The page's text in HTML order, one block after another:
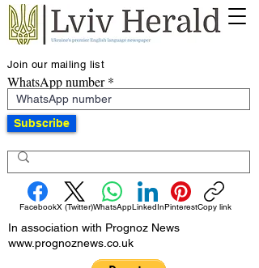
Join our mailing list
WhatsApp number
Subscribe
FacebookX (Twitter)WhatsAppLinkedInPinterestCopy link
In association with Prognoz News
www.prognoznews.co.uk